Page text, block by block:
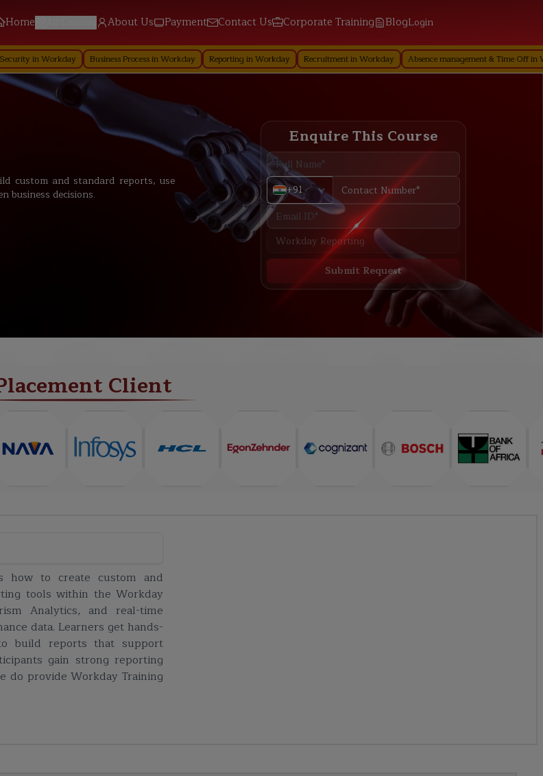
Home About Us Payment Contact Us Corporate Training BlogLogin
Business Process in Workday Reporting in Workday Recruitment in Workday Absence management & Time Off in Workday
custom and standard reports, use
business decisions.
Enquire This Course
+91
Submit Request
Client
how to create custom and
tools within the Workday
Analytics, and real-time
data. Learners get hands-
build reports that support
gain strong reporting
e do provideWorkday Training